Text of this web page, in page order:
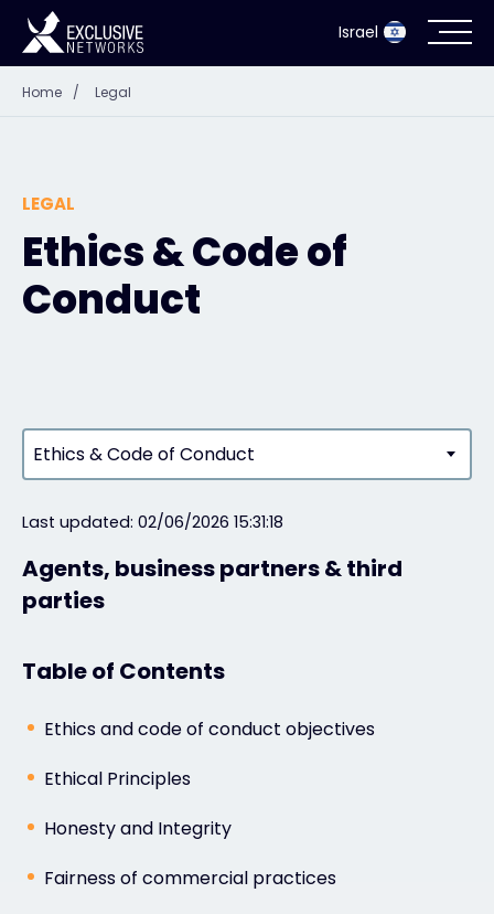
Israel
Resources
Company
Contact
Home / Legal
LEGAL
Ethics & Code of
Conduct
Ethics & Code of Conduct
Last updated: 02/06/2026 15:31:18
Agents, business partners & third
parties
Table of Contents
Ethics and code of conduct objectives
Ethical Principles
Honesty and Integrity
Fairness of commercial practices